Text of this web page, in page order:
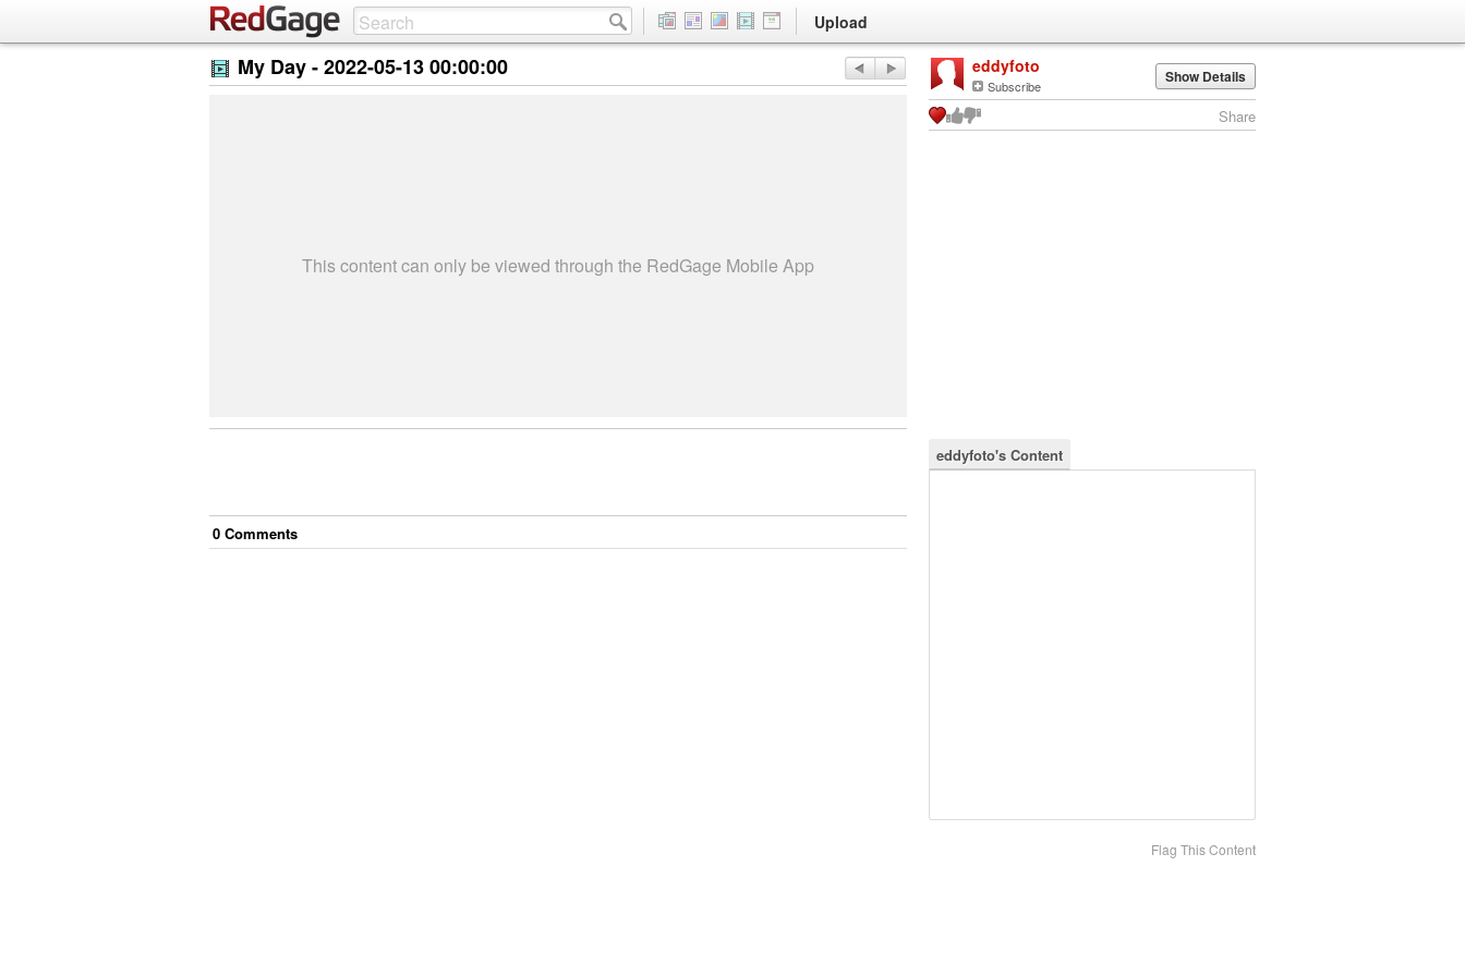
Upload
My Day -2022-05-13 00:00:00
This content can only be viewed through the RedGage Mobile App
0 Comments
eddyfoto
Subscribe Show Details
Share
eddyfoto's Content
Flag This Content